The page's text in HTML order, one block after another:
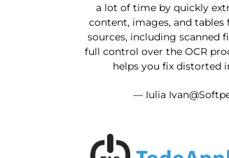
a lot of time by quickly
content, images, and tables
sources, including scanned
full control over the OCR
helps you fix distorted
— Iulia